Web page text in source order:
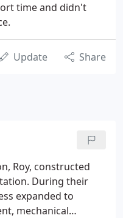
time and didn't
Update Share
Roy, constructed
During their
expanded to
mechanical